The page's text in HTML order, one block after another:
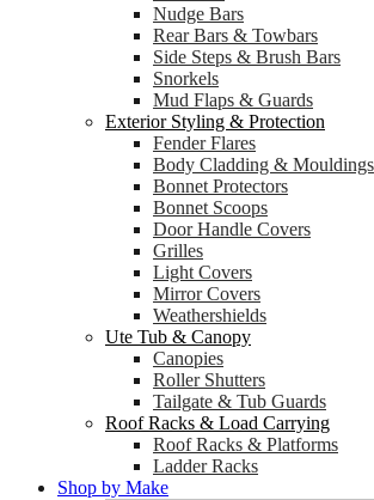
Nudge Bars
Rear Bars & Towbars
Side Steps & Brush Bars
Snorkels
Mud Flaps & Guards
Exterior Styling & Protection
Fender Flares
Body Cladding & Mouldings
Bonnet Protectors
Bonnet Scoops
Door Handle Covers
Grilles
Light Covers
Mirror Covers
Weathershields
Ute Tub & Canopy
Canopies
Roller Shutters
Tailgate & Tub Guards
Roof Racks & Load Carrying
Roof Racks & Platforms
Ladder Racks
Shop by Make